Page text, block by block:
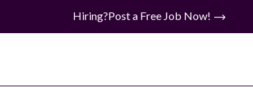
Hiring?Post a Free Job Now!